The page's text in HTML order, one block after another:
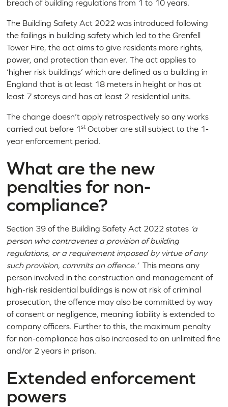
breach of building regulations from 1 to 10 years.
The Building Safety Act 2022 was introduced following
the failings in building safety which led to the Grenfell
Tower Fire, the act aims to give residents more rights,
power, and protection than ever. The act applies to
‘higher risk buildings’ which are defined as a building in
England that is at least 18 meters in height or has at
least 7 storeys and has at least 2 residential units.
The change doesn’t apply retrospectively so any works
carried out before 1st October are still subject to the 1-
year enforcement period.
What are the new
penalties for non-
compliance?
Section 39 of the Building Safety Act 2022 states ‘a
person who contravenes a provision of building
regulations, or a requirement imposed by virtue of any
such provision, commits an offence.’This means any
person involved in the construction and management of
high-risk residential buildings is now at risk of criminal
prosecution, the offence may also be committed by way
of consent or negligence, meaning liability is extended to
company officers. Further to this, the maximum penalty
for non-compliance has also increased to an unlimited fine
and/or 2 years in prison.
Extended enforcement
powers